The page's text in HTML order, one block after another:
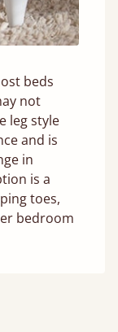
beds
not
leg style
and is
in
is a
toes,
bedroom